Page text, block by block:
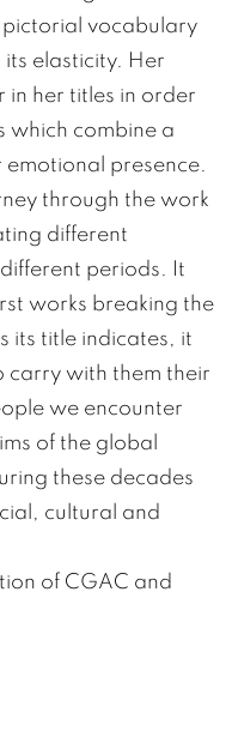
vocabulary
elasticity. Her
in her titles in order
which combine a
presence.
through the work
different
periods. It
works breaking the
its title indicates, it
carry with them their
we encounter
of the global
these decades
cultural and
of CGAC and